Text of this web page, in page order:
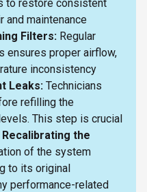
to restore consistent
and maintenance
Filters: Regular
ensures proper airflow,
inconsistency
Leaks: Technicians
refilling the
This step is crucial
Recalibrating the
of the system
to its original
performance-related